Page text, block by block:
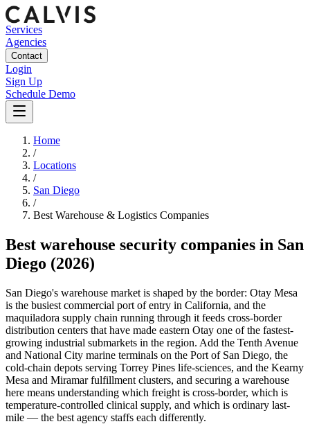
Services
Agencies
Contact
Login
Sign Up
Schedule Demo
Home
/
Locations
/
San Diego
/
Best Warehouse & Logistics Companies
Best warehouse security companies in San
Diego (2026)
San Diego's warehouse market is shaped by the border: Otay Mesa
is the busiest commercial port of entry in California, and the
maquiladora supply chain running through it feeds cross-border
distribution centers that have made eastern Otay one of the fastest-
growing industrial submarkets in the region. Add the Tenth Avenue
and National City marine terminals on the Port of San Diego, the
cold-chain depots serving Torrey Pines life-sciences, and the Kearny
Mesa and Miramar fulfillment clusters, and securing a warehouse
here means understanding which freight is cross-border, which is
temperature-controlled clinical supply, and which is ordinary last-
mile — the best agency staffs each differently.